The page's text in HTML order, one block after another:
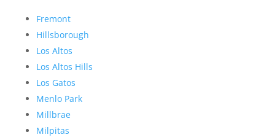
Fremont
Hillsborough
Los Altos
Los Altos Hills
Los Gatos
Menlo Park
Millbrae
Milpitas